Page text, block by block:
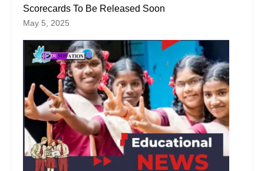
Scorecards To Be Released Soon
May 5, 2025